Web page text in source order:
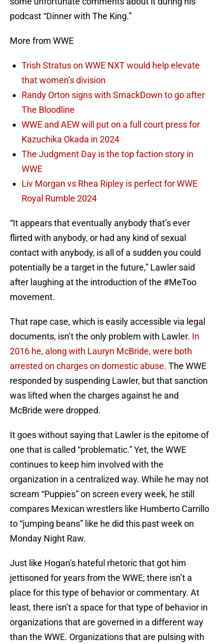
podcast “Dinner with The King.”
More from WWE
Trish Stratus on WWE NXT would help elevate
that women’s division
Randy Orton signs with SmackDown to go after
The Bloodline
WWE and AEW will put on a full court press for
Kazuchika Okada in 2024
The Judgment Day is the top faction story in
WWE
Liv Morgan vs Rhea Ripley is perfect for WWE
Royal Rumble 2024
“It appears that eventually anybody that’s ever
flirted with anybody, or had any kind of sexual
contact with anybody, is all of a sudden you could
potentially be a target in the future,” Lawler said
after laughing at the introduction of the #MeToo
movement.
That rape case, which is easily accessible via legal
documents, isn’t the only problem with Lawler. In
2016 he, along with Lauryn McBride, were both
arrested on charges on domestic abuse. The WWE
responded by suspending Lawler, but that sanction
was lifted when the charges against he and
McBride were dropped.
It goes without saying that Lawler is the epitome of
one that is called “problematic.” Yet, the WWE
continues to keep him involved with the
organization in a centralized way. While he may not
scream “Puppies” on screen every week, he still
compares Mexican wrestlers like Humberto Carrillo
to “jumping beans” like he did this past week on
Monday Night Raw.
Just like Hogan’s hateful rhetoric that got him
jettisoned for years from the WWE; there isn’t a
place for this type of behavior or commentary. At
least, there isn’t a space for that type of behavior in
organizations that are governed in a different way
than the WWE. Organizations that are pulsing with